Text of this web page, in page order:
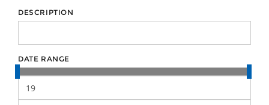
DESCRIPTION
DATE RANGE